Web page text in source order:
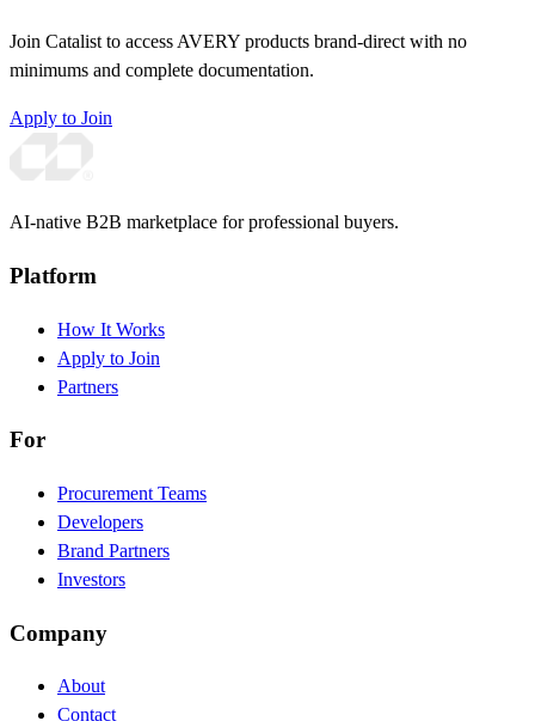
Join Catalist to access AVERY products brand-direct with no
minimums and complete documentation.
Apply to Join
AI-native B2B marketplace for professional buyers.
Platform
How It Works
Apply to Join
Partners
For
Procurement Teams
Developers
Brand Partners
Investors
Company
About
Contact